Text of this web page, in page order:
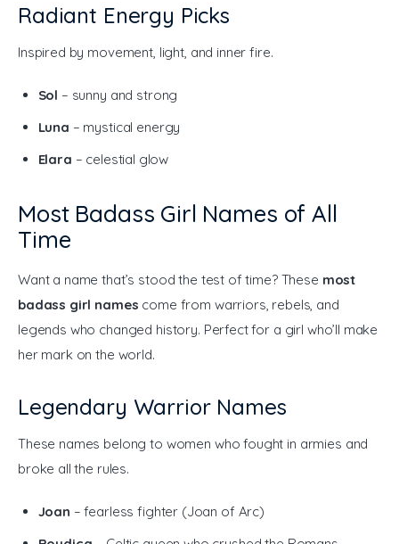
Radiant Energy Picks
Inspired by movement, light, and inner fire.
Sol – sunny and strong
Luna – mystical energy
Elara – celestial glow
Most Badass Girl Names of All
Time
Want a name that’s stood the test of time? These most
badass girl names come from warriors, rebels, and
legends who changed history. Perfect for a girl who’ll make
her mark on the world.
Legendary Warrior Names
These names belong to women who fought in armies and
broke all the rules.
Joan – fearless fighter (Joan of Arc)